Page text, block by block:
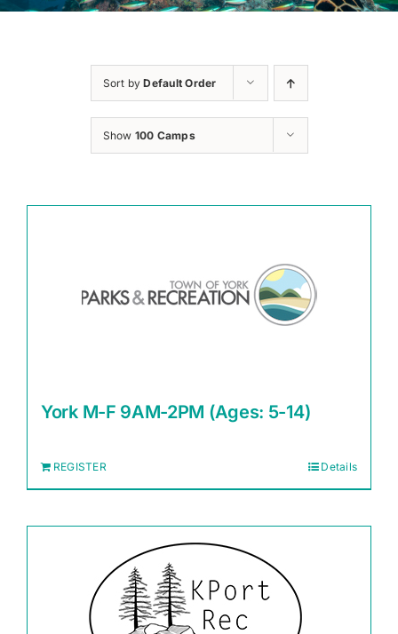
Sort byDefault Order
Show 100 Camps
York M-F 9AM-2PM (Ages: 5-14)
REGISTER Details